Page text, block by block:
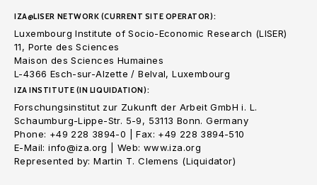
IZA@LISER NETWORK (CURRENT SITE OPERATOR):
Luxembourg Institute of Socio-Economic Research (LISER)
11, Porte des Sciences
Maison des Sciences Humaines
L-4366 Esch-sur-Alzette / Belval, Luxembourg
IZA INSTITUTE (IN LIQUIDATION):
Forschungsinstitut zur Zukunft der Arbeit GmbH i. L.
Schaumburg-Lippe-Str. 5-9, 53113 Bonn. Germany
Phone: +49 228 3894-0 | Fax: +49 228 3894-510
E-Mail: info@iza.org | Web: www.iza.org
Represented by: Martin T. Clemens (Liquidator)